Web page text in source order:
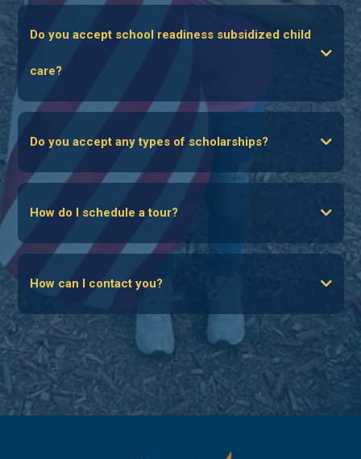
www.elcbrevard.org
Do you accept school readiness subsidized child
care?
Do you accept any types of scholarships?
The Family Empowerment Scholarship for Educational
Options (FES-EO)
The Family Empowerment Scholarship for Unique Abilities
(FES-UA)
How do I schedule a tour?
How can I contact you?